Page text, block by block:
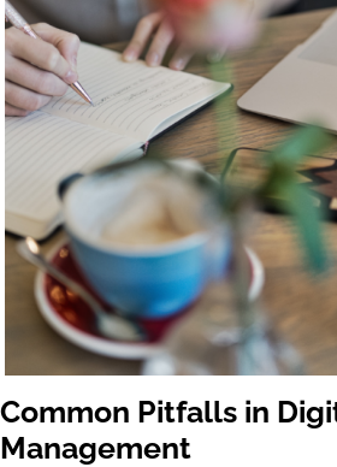
Common Pitfalls in
Management